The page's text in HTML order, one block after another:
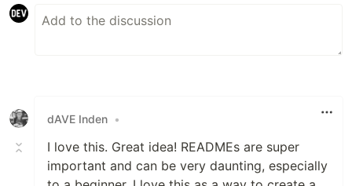
dAVE Inden •
I love this. Great idea! READMEs are super
important and can be very daunting, especially